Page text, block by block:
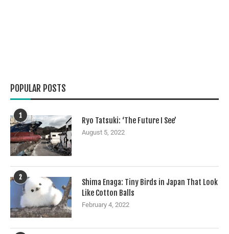
POPULAR POSTS
1
Ryo Tatsuki: ‘The Future I See’
August 5, 2022
2
Shima Enaga: Tiny Birds in Japan That Look
Like Cotton Balls
February 4, 2022